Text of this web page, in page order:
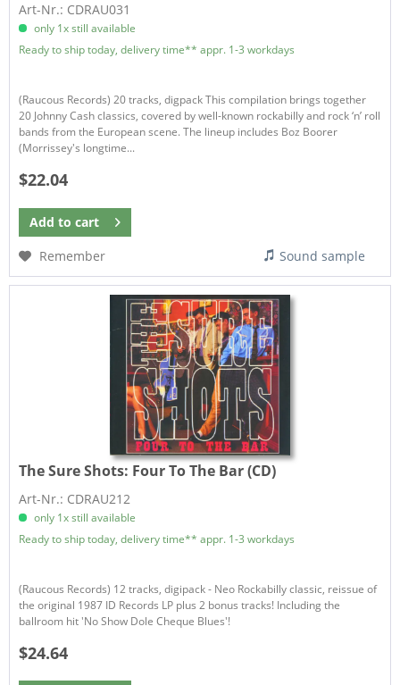
Art-Nr.: CDRAU031
only 1x still available
Ready to ship today, delivery time** appr. 1-3 workdays
(Raucous Records) 20 tracks, digpack This compilation brings together
20 Johnny Cash classics, covered by well-known rockabilly and rock ‘n’ roll
bands from the European scene. The lineup includes Boz Boorer
(Morrissey's longtime...
$22.04
Add to cart
Remember
Sound sample
The Sure Shots: Four To The Bar (CD)
Art-Nr.: CDRAU212
only 1x still available
Ready to ship today, delivery time** appr. 1-3 workdays
(Raucous Records) 12 tracks, digipack - Neo Rockabilly classic, reissue of
the original 1987 ID Records LP plus 2 bonus tracks! Including the
ballroom hit 'No Show Dole Cheque Blues'!
$24.64